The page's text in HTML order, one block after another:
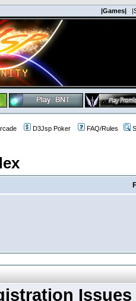
|Games|
D3Jsp Poker FAQ/Rules
Issues